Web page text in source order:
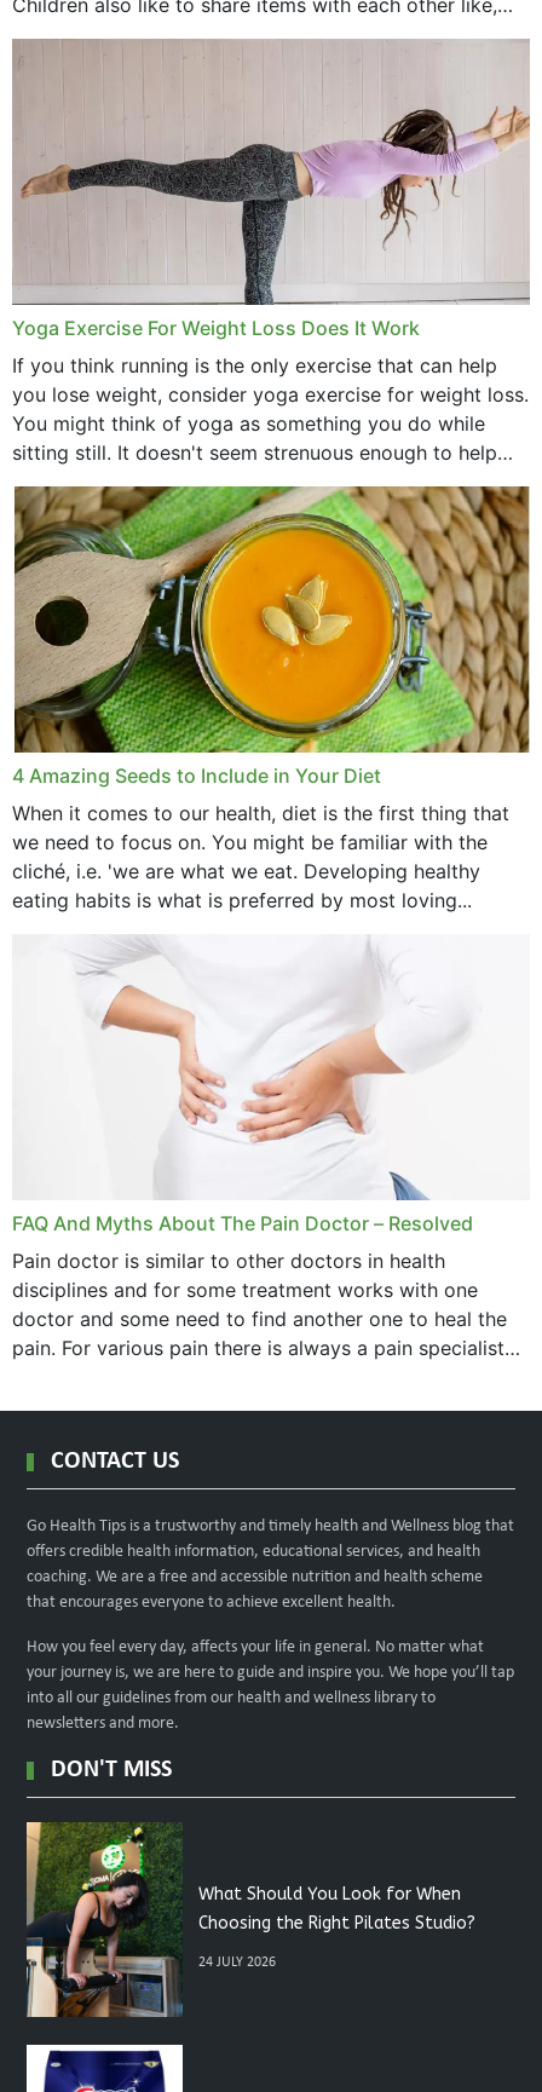
Children also like to share items with each other like,
comb, brushes and hats. Just...
Yoga Exercise For Weight Loss Does It Work
If you think running is the only exercise that can help
you lose weight, consider yoga exercise for weight loss.
You might think of yoga as something you do while
sitting still. It doesn't seem strenuous enough to help
with weight loss, does it?...
4 Amazing Seeds to Include in Your Diet
When it comes to our health, diet is the first thing that
we need to focus on. You might be familiar with the
cliché, i.e. 'we are what we eat. Developing healthy
eating habits is what is preferred by most loving...
FAQ And Myths About The Pain Doctor – Resolved
Pain doctor is similar to other doctors in health
disciplines and for some treatment works with one
doctor and some need to find another one to heal the
pain. For various pain there is always a pain specialist
CONTACT US
Go Health Tips is a trustworthy and timely health and Wellness blog that
offers credible health information, educational services, and health
coaching. We are a free and accessible nutrition and health scheme
that encourages everyone to achieve excellent health.
How you feel every day, affects your life in general. No matter what
your journey is, we are here to guide and inspire you. We hope you’ll tap
into all our guidelines from our health and wellness library to
newsletters and more.
DON'T MISS
What Should You Look for When
Choosing the Right Pilates Studio?
24 JULY 2026